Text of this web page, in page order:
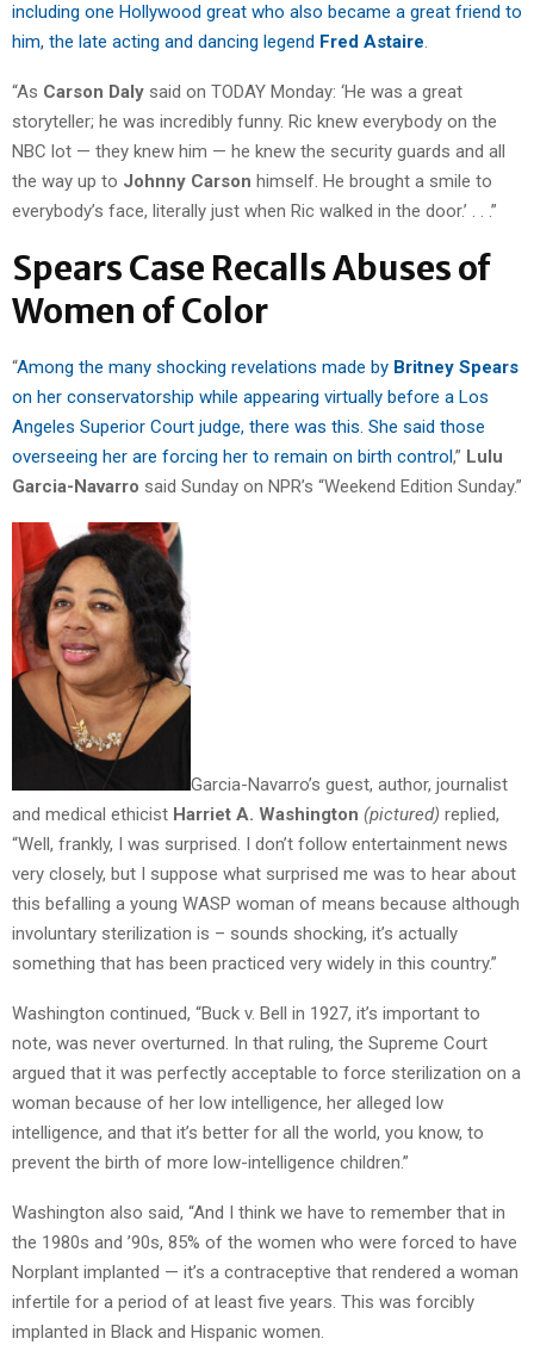
including one Hollywood great who also became a great friend to
him, the late acting and dancing legend Fred Astaire.
“As Carson Daly said on TODAY Monday: ‘He was a great
storyteller; he was incredibly funny. Ric knew everybody on the
NBC lot — they knew him — he knew the security guards and all
the way up to Johnny Carson himself. He brought a smile to
everybody’s face, literally just when Ric walked in the door.’ . . .”
Spears Case Recalls Abuses of
Women of Color
“Among the many shocking revelations made by Britney Spears
on her conservatorship while appearing virtually before a Los
Angeles Superior Court judge, there was this. She said those
overseeing her are forcing her to remain on birth control,” Lulu
Garcia-Navarro said Sunday on NPR’s “Weekend Edition Sunday.”
Garcia-Navarro’s guest, author, journalist
and medical ethicist Harriet A. Washington (pictured) replied,
“Well, frankly, I was surprised. I don’t follow entertainment news
very closely, but I suppose what surprised me was to hear about
this befalling a young WASP woman of means because although
involuntary sterilization is – sounds shocking, it’s actually
something that has been practiced very widely in this country.”
Washington continued, “Buck v. Bell in 1927, it’s important to
note, was never overturned. In that ruling, the Supreme Court
argued that it was perfectly acceptable to force sterilization on a
woman because of her low intelligence, her alleged low
intelligence, and that it’s better for all the world, you know, to
prevent the birth of more low-intelligence children.”
Washington also said, “And I think we have to remember that in
the 1980s and ’90s, 85% of the women who were forced to have
Norplant implanted — it’s a contraceptive that rendered a woman
infertile for a period of at least five years. This was forcibly
implanted in Black and Hispanic women.